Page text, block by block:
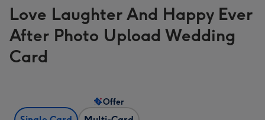
Love Laughter And Happy Ever
After Photo Upload Wedding
Card
Offer